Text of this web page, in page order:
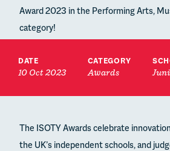
Award 2023 in the Performing Arts,
category!
DATE
10 Oct 2023
CATEGORY
Awards
The ISOTY Awards celebrate
the UK’s independent schools, and